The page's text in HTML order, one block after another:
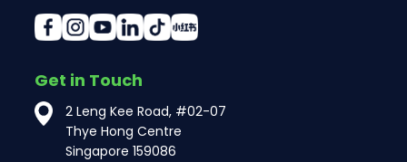
Get in Touch
2 Leng Kee Road, #02-07
Thye Hong Centre
Singapore 159086